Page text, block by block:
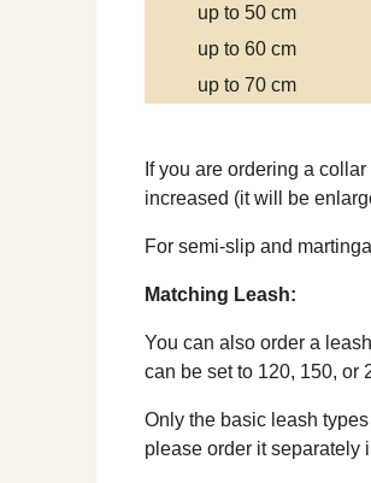
up to 50 cm
up to 60 cm
up to 70 cm
If you are ordering a
increased (it will be
For semi-slip and
Matching Leash:
You can also order a
can be set to 120, 150, or
Only the basic leash
please order it separately